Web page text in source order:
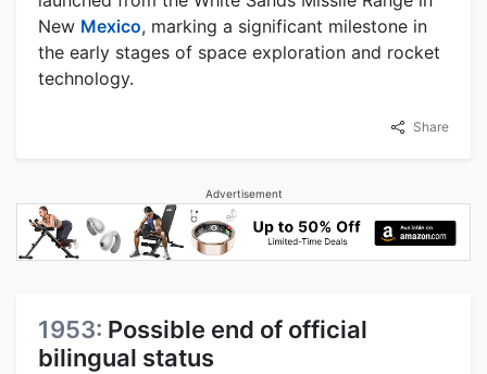
New Mexico, marking a significant milestone in
the early stages of space exploration and rocket
technology.
Share
Advertisement
1953: Possible end of official
bilingual status